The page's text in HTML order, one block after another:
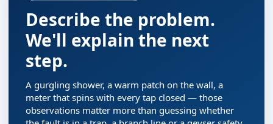
Describe the problem.
We'll explain the next
step.
A gurgling shower, a warm patch on the wall, a
meter that spins with every tap closed — those
observations matter more than guessing whether